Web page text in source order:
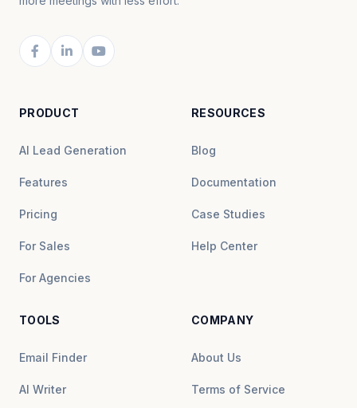
PRODUCT
AI Lead Generation
Features
Pricing
For Sales
For Agencies
RESOURCES
Blog
Documentation
Case Studies
Help Center
TOOLS
Email Finder
AI Writer
COMPANY
About Us
Terms of Service